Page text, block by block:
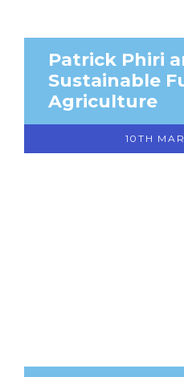
Patrick Phiri
Sustainable
Agriculture
10TH